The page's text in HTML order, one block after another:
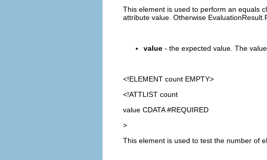
This element is used to perform an equals
attribute value. Otherwise
value - the expected value. The
<!ELEMENT count EMPTY>
<!ATTLIST count
value CDATA #REQUIRED
>
This element is used to test the number of